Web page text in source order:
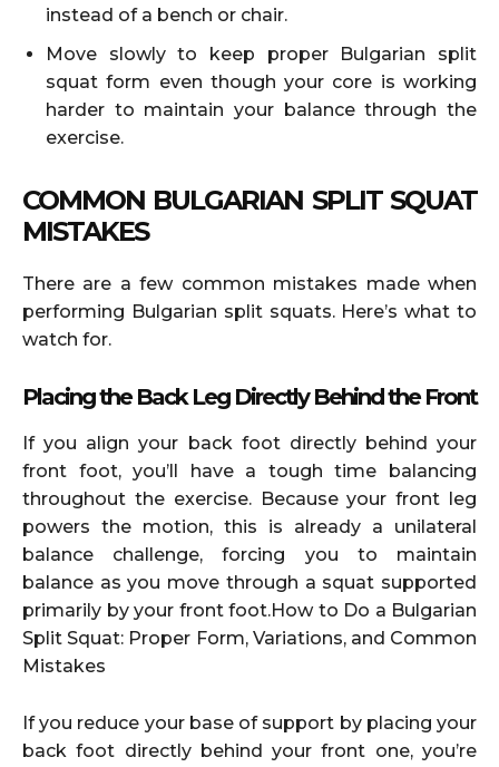
instead of a bench or chair.
Move slowly to keep proper Bulgarian split
squat form even though your core is working
harder to maintain your balance through the
exercise.
COMMON BULGARIAN SPLIT SQUAT
MISTAKES
There are a few common mistakes made when
performing Bulgarian split squats. Here’s what to
watch for.
Placing the Back Leg Directly Behind the Front
If you align your back foot directly behind your
front foot, you’ll have a tough time balancing
throughout the exercise. Because your front leg
powers the motion, this is already a unilateral
balance challenge, forcing you to maintain
balance as you move through a squat supported
primarily by your front foot.How to Do a Bulgarian
Split Squat: Proper Form, Variations, and Common
Mistakes
If you reduce your base of support by placing your
back foot directly behind your front one, you’re